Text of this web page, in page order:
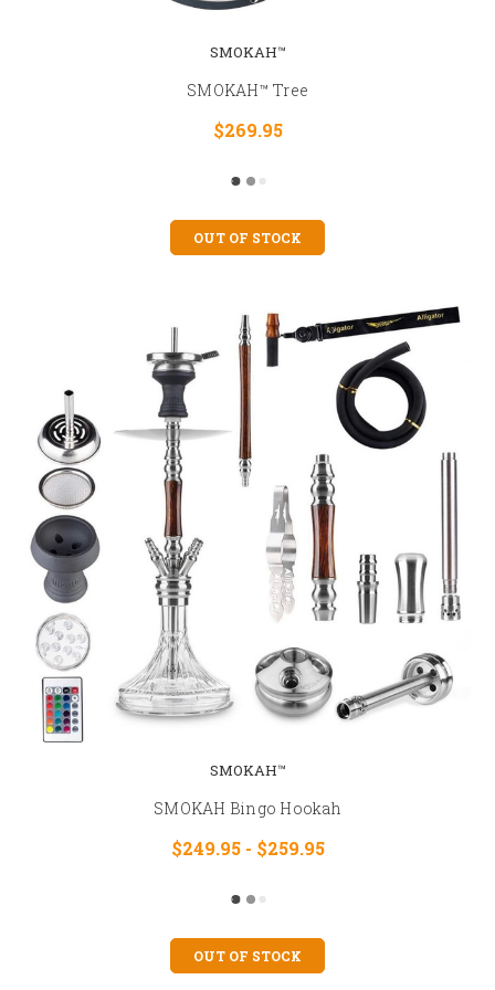
SMOKAH™
SMOKAH™ Tree
$269.95
OUT OF STOCK
SMOKAH™
SMOKAH Bingo Hookah
$249.95 - $259.95
OUT OF STOCK